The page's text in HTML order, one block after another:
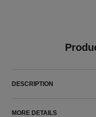
DESCRIPTION
MORE DETAILS